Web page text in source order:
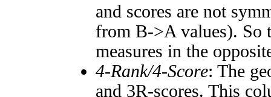
and scores are not
from B->A values). So
measures in the
4-Rank/4-Score: The
and 3R-scores. This